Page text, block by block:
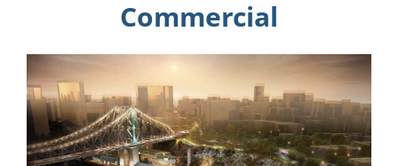
Commercial